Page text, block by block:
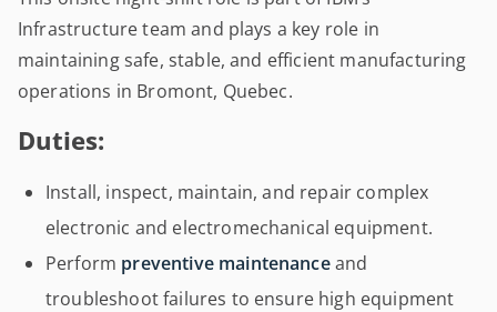
Infrastructure team and plays a key role in
maintaining safe, stable, and efficient manufacturing
operations in Bromont, Quebec.
Duties:
Install, inspect, maintain, and repair complex
electronic and electromechanical equipment.
Perform preventive maintenanceand
troubleshoot failures to ensure high equipment